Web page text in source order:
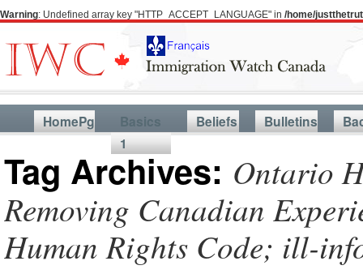
Warning: Undefined array key "HTTP_ACCEPT_LANGUAGE" in /home/
HomePg
Basics
1
Beliefs Bulletins
Tag Archives: Ontario
Removing Canadian
Human Rights Code; ill-